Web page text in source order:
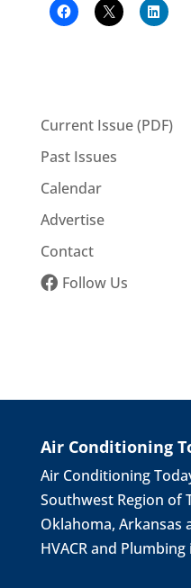
Current Issue (PDF)
Past Issues
Calendar
Advertise
Contact
Follow Us
Air Conditioning
Air Conditioning
Southwest Region of
Oklahoma, Arkansas
HVACR and